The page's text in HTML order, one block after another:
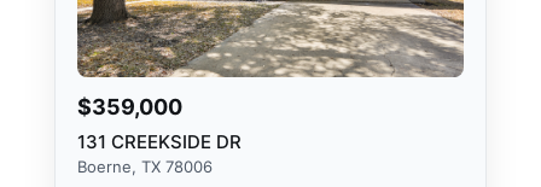
$359,000
131 CREEKSIDE DR
Boerne, TX 78006